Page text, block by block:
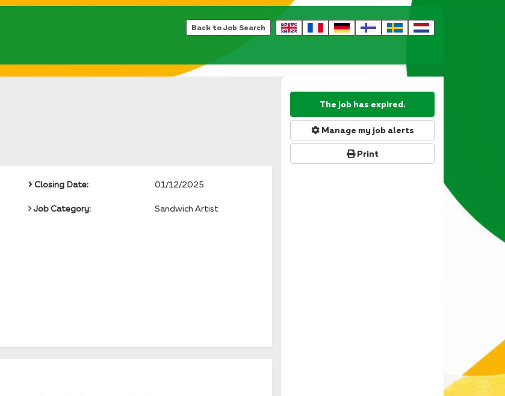
Back to Job Search
The job has expired.
Manage my job alerts
Print
Closing Date: 01/12/2025
Job Category: Sandwich Artist